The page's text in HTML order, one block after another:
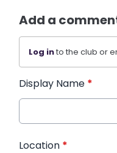
Add a
Log into the club or
Display Name *
Location *